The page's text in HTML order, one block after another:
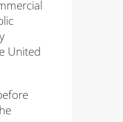
United